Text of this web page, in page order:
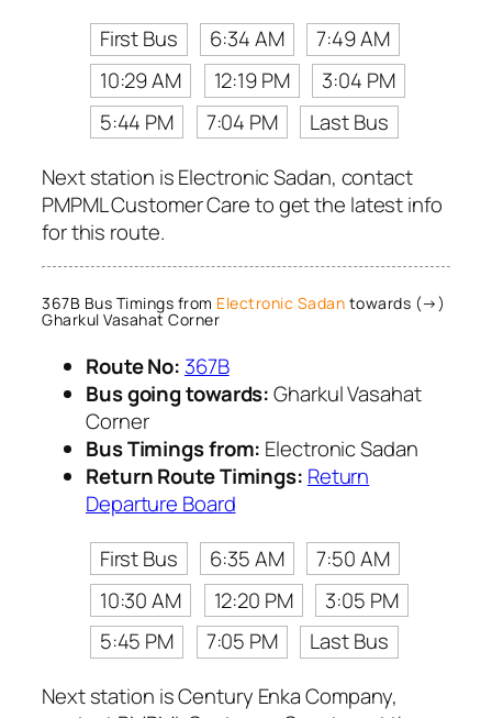
First Bus
6:34 AM
7:49 AM
10:29 AM
12:19 PM
3:04 PM
5:44 PM
7:04 PM
Last Bus
Next station is Electronic Sadan, contact
PMPML Customer Care to get the latest info
for this route.
367B Bus Timings from Electronic Sadan towards (→)
Gharkul Vasahat Corner
Route No: 367B
Bus going towards:Gharkul Vasahat
Corner
Bus Timings from: Electronic Sadan
Return Route Timings: Return
Departure Board
First Bus
6:35 AM
7:50 AM
10:30 AM
12:20 PM
3:05 PM
5:45 PM
7:05 PM
Last Bus
Next station is Century Enka Company,